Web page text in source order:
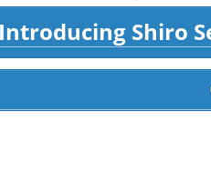
Introducing Shiro